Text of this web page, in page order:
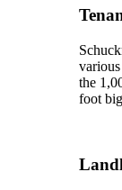
the
foot